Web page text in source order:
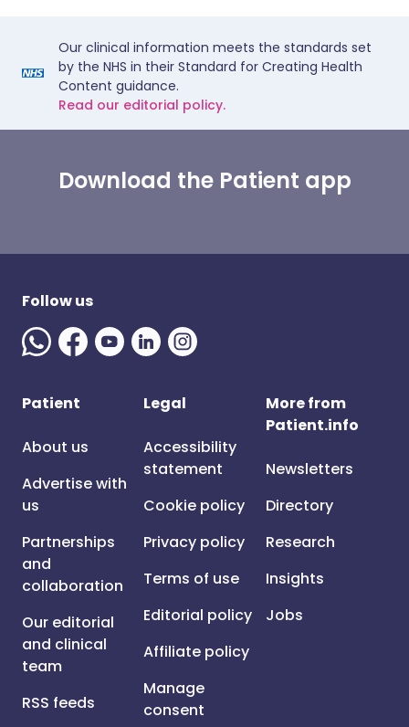
Our clinical information meets the standards set
by the NHS in their Standard for Creating Health
Content guidance.
Read our editorial policy.
Download the Patient app
Follow us
Patient
About us
Advertise with
us
Partnerships
and
collaboration
Our editorial
and clinical
team
RSS feeds
Legal
Accessibility
statement
Cookie policy
Privacy policy
Terms of use
Editorial policy
Affiliate policy
Manage
consent
More from
Patient.info
Newsletters
Directory
Research
Insights
Jobs